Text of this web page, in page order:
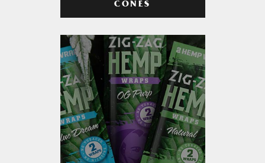
CONES